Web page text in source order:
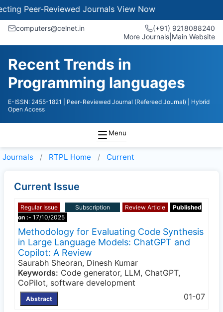
Peer-Reviewed JournalsView Now
computers@celnet.in
(+91) 9218088240
More Journals Main Website
Recent Trends in
Programming languages
E-ISSN: 2455-1821 | Peer-Reviewed Journal (Refereed Journal)
| Hybrid
Open Access
Menu
Journals RTPL Home Current
Current Issue
Regular Issue Subscription Review Article
Published
on :- 17/10/2025
Methodology for Evaluating Code Synthesis
in Large Language Models: ChatGPT and
Copilot: A Review
Saurabh Sheoran, Dinesh Kumar
Keywords: Code generator, LLM, ChatGPT,
CoPilot, software development
Abstract 01-07